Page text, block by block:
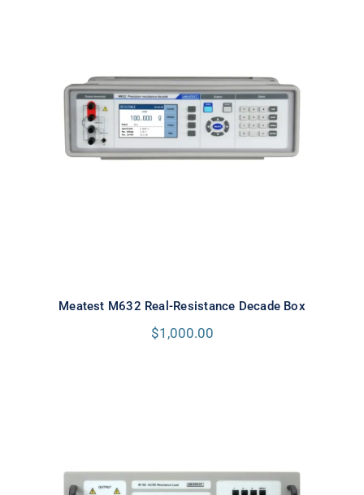
Meatest M632 Real-Resistance
Decade Box
Meatest M632 Real-Resistance Decade Box
$1,000.00